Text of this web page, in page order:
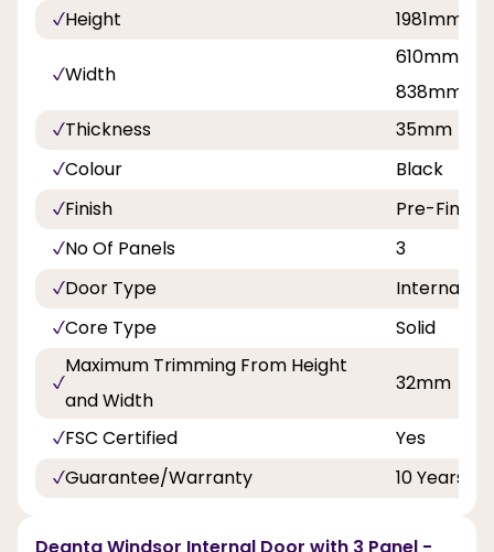
Height 1981mm
Width
610mm,
838mm
Thickness
35mm
Colour
Black
Finish
Pre-
No Of Panels
3
Door Type
Internal
Core Type
Solid
Maximum Trimming From Height
and Width
32mm
FSC Certified
Yes
Guarantee/Warranty
10 Years
Deanta Windsor Internal Door with 3 Panel -